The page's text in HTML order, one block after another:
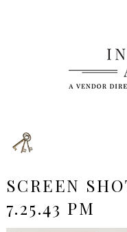
SCREEN
7.25.43 PM